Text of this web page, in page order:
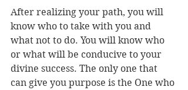
After realizing your path, you will
know who to take with you and
what not to do. You will know who
or what will be conducive to your
divine success. The only one that
can give you purpose is the One who